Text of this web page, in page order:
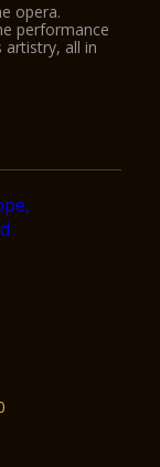
opera.
performance
all in